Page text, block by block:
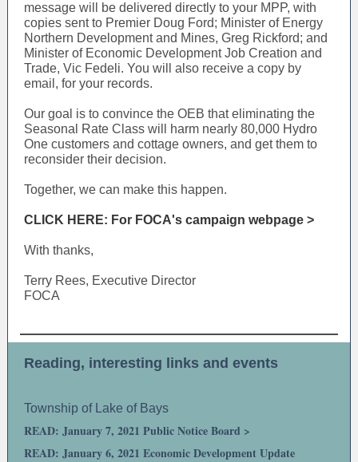
message will be delivered directly to your MPP, with
copies sent to Premier Doug Ford; Minister of Energy
Northern Development and Mines, Greg Rickford; and
Minister of Economic Development Job Creation and
Trade, Vic Fedeli. You will also receive a copy by
email, for your records.
Our goal is to convince the OEB that eliminating the
Seasonal Rate Class will harm nearly 80,000 Hydro
One customers and cottage owners, and get them to
reconsider their decision.
Together, we can make this happen.
CLICK HERE: For FOCA's campaign webpage >
With thanks,
Terry Rees, Executive Director
FOCA
Reading, interesting links and events
Township of Lake of Bays
READ: January 7, 2021 Public Notice Board >
READ: January 6, 2021 Economic Development Update